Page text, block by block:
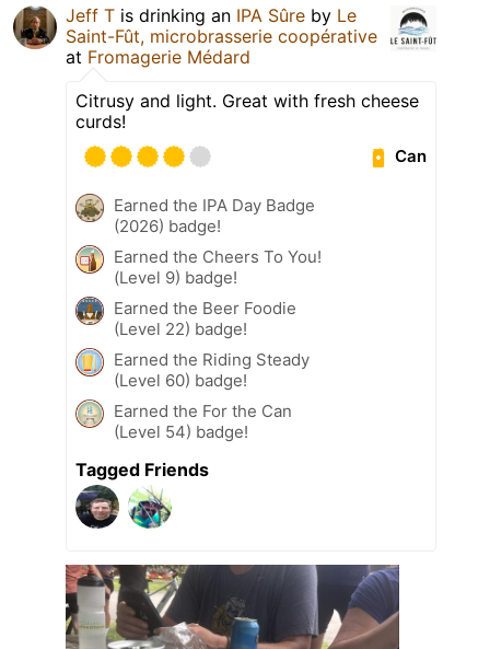
Jeff T is drinking an IPA Sûre by Le
Saint-Fût, microbrasserie coopérative
at Fromagerie Médard
Citrusy and light. Great with fresh cheese
curds!
Can
Earned the IPA Day Badge
(2026) badge!
Earned the Cheers To You!
(Level 9) badge!
Earned the Beer Foodie
(Level 22) badge!
Earned the Riding Steady
(Level 60) badge!
Earned the For the Can
(Level 54) badge!
Tagged Friends